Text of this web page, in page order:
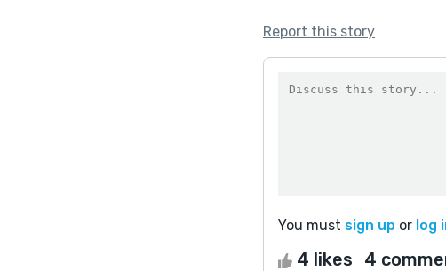
Report this story
You must sign up or log
4 likes 4